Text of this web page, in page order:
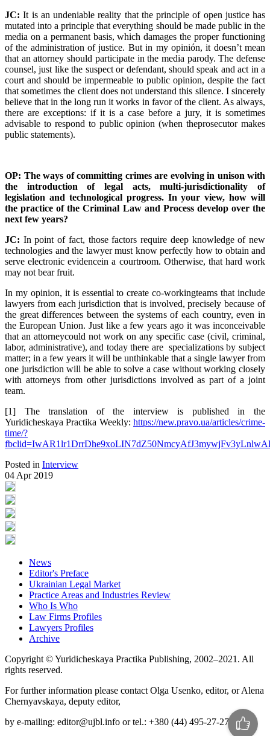
JC:It is an undeniable reality that the principle of open justice has
mutated into a principle that everything should be made public in the
media on a permanent basis, which damages the proper functioning
of the administration of justice. But in my opinión, it doesn’t mean
that an attorney should participate in the media parody. The defense
counsel, just like the suspect or defendant, should speak and act in a
court and should be impermeable to public opinion, despite the fact
that sometimes the client does not understand this silence. I sincerely
believe that in the long run it works in favor of the client. As always,
there are exceptions: if it is a case before a jury, it is sometimes
advisable to respond to public opinion (when theprosecutor makes
public statements).
OP: The ways of committing crimes are evolving in unison with
the introduction of legal acts, multi-jurisdictionality of
legislation and technological progress. In your view, how will
the practice of the Criminal Law and Process develop over the
next few years?
JC: In point of fact, those factors require deep knowledge of new
technologies and the lawyer must know perfectly how to obtain and
serve electronic evidencein a courtroom. Otherwise, that hard work
may not bear fruit.
In my opinion, it is essential to create co-workingteams that include
lawyers from each jurisdiction that is involved, precisely because of
the great differences between the systems of each country, even in
the European Union. Just like a few years ago it was inconceivable
that an attorneycould not work on any specific case (civil, criminal,
labor, administrative), and today there are specializations by subject
matter; in a few years it will be unthinkable that a single lawyer from
one jurisdiction will be able to solve a case without working closely
with attorneys from other jurisdictions involved as part of a joint
team.
[1] The translation of the interview is published in the
Yuridicheskaya Practika Weekly: https://new.pravo.ua/articles/crime-
time/?
Posted in Interview
04 Apr 2019
News
Editor's Preface
Ukrainian Legal Market
Practice Areas and Industries Review
Who Is Who
Law Firms Profiles
Lawyers Profiles
Archive
Copyright © Yuridicheskaya Practika Publishing, 2002–2021. All
rights reserved.
For further information please contact Olga Usenko, editor, or Alena
Chernyavskaya, deputy editor,
by e-mailing: editor@ujbl.info or tel.: +380 (44) 495-27-27